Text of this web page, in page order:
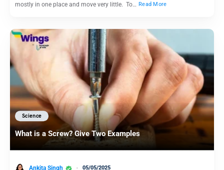
mostly in one place and move very little. To… Read More
Science
What is a Screw? Give Two Examples
Ankita Singh 05/05/2025